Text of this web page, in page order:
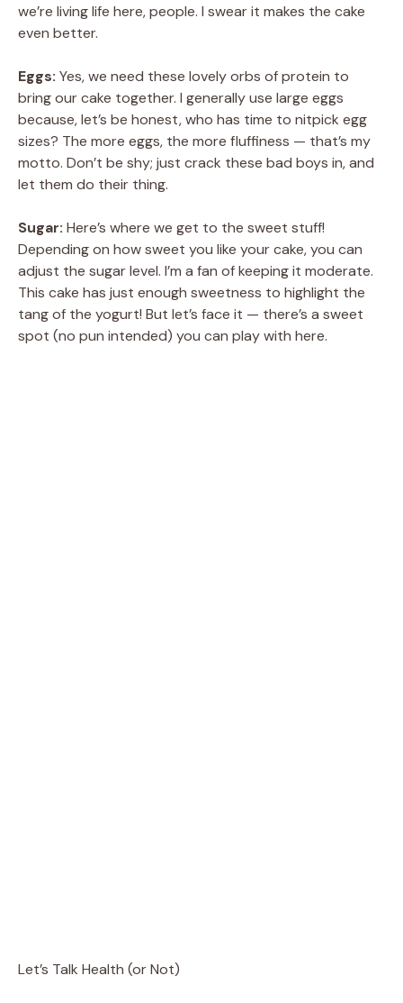
we’re living life here, people. I swear it makes the cake
even better.
Eggs: Yes, we need these lovely orbs of protein to
bring our cake together. I generally use large eggs
because, let’s be honest, who has time to nitpick egg
sizes? The more eggs, the more fluffiness — that’s my
motto. Don’t be shy; just crack these bad boys in, and
let them do their thing.
Sugar: Here’s where we get to the sweet stuff!
Depending on how sweet you like your cake, you can
adjust the sugar level. I’m a fan of keeping it moderate.
This cake has just enough sweetness to highlight the
tang of the yogurt! But let’s face it — there’s a sweet
spot (no pun intended) you can play with here.
Let’s Talk Health (or Not)